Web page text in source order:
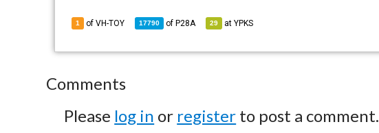
1 of VH-TOY 17790 of P28A 29 atYPKS
Comments
Please log in or register to post a comment.